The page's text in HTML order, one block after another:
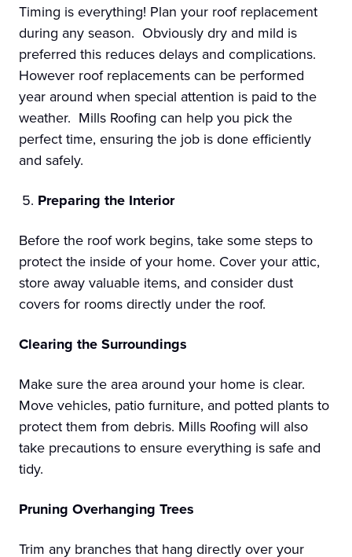
Timing is everything! Plan your roof replacement
during any season. Obviously dry and mild is
preferred this reduces delays and complications.
However roof replacements can be performed
year around when special attention is paid to the
weather. Mills Roofing can help you pick the
perfect time, ensuring the job is done efficiently
and safely.
Preparing the Interior
Before the roof work begins, take some steps to
protect the inside of your home. Cover your attic,
store away valuable items, and consider dust
covers for rooms directly under the roof.
Clearing the Surroundings
Make sure the area around your home is clear.
Move vehicles, patio furniture, and potted plants to
protect them from debris. Mills Roofing will also
take precautions to ensure everything is safe and
tidy.
Pruning Overhanging Trees
Trim any branches that hang directly over your